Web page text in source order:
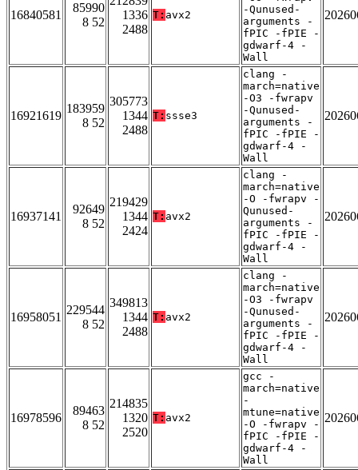
16840581
85990
8 52
1336
2488
T: avx2
-Qunused-
arguments -
fPIC -fPIE -
gdwarf-4 -
Wall
16921619
183959
8 52
305773
1344
2488
T: ssse3
clang -
march=native
-O3 -fwrapv
-Qunused-
arguments -
fPIC -fPIE -
gdwarf-4 -
Wall
16937141
92649
8 52
219429
1344
2424
T: avx2
clang -
march=native
-O -fwrapv -
Qunused-
arguments -
fPIC -fPIE -
gdwarf-4 -
Wall
16958051
229544
8 52
349813
1344
2488
T: avx2
clang -
march=native
-O3 -fwrapv
-Qunused-
arguments -
fPIC -fPIE -
gdwarf-4 -
Wall
16978596
89463
8 52
214835
1320
2520
T: avx2
gcc -
march=native
-
mtune=native
-O -fwrapv -
fPIC -fPIE -
gdwarf-4 -
Wall